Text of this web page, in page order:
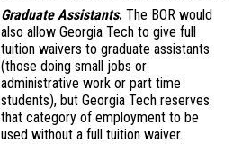
Graduate Assistants. The BOR would
also allow Georgia Tech to give full
tuition waivers to graduate assistants
(those doing small jobs or
administrative work or part time
students), but Georgia Tech reserves
that category of employment to be
used without a full tuition waiver.